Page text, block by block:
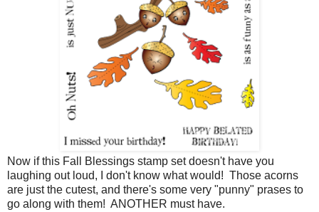
Now if this Fall Blessings stamp set doesn't have you
laughing out loud, I don't know what would! Those acorns
are just the cutest, and there's some very "punny" prases to
go along with them! ANOTHER must have.